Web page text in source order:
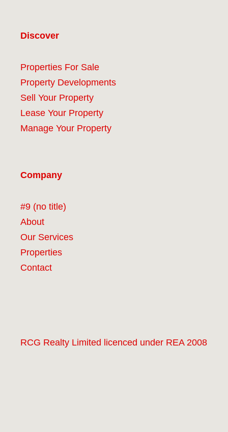
Discover
Properties For Sale
Property Developments
Sell Your Property
Lease Your Property
Manage Your Property
Company
#9 (no title)
About
Our Services
Properties
Contact
RCG Realty Limited licenced under REA 2008